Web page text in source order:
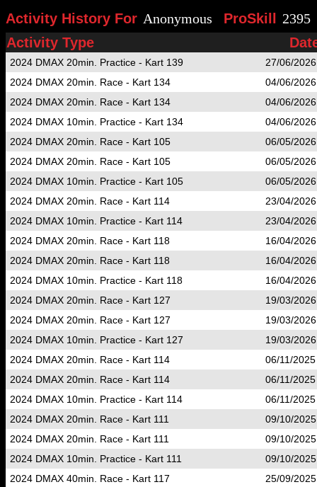
Activity History For Anonymous ProSkill
2395
Activity Type
2024 DMAX 20min. Practice - Kart 139
27/06/
2024 DMAX 20min. Race - Kart 134
04/06/
2024 DMAX 20min. Race - Kart 134
04/06/
2024 DMAX 10min. Practice - Kart 134
04/06/
2024 DMAX 20min. Race - Kart 105
06/05/
2024 DMAX 20min. Race - Kart 105
06/05/
2024 DMAX 10min. Practice - Kart 105
06/05/
2024 DMAX 20min. Race - Kart 114
23/04/
2024 DMAX 10min. Practice - Kart 114
23/04/
2024 DMAX 20min. Race - Kart 118
16/04/
2024 DMAX 20min. Race - Kart 118
16/04/
2024 DMAX 10min. Practice - Kart 118
16/04/
2024 DMAX 20min. Race - Kart 127
19/03/
2024 DMAX 20min. Race - Kart 127
19/03/
2024 DMAX 10min. Practice - Kart 127
19/03/
2024 DMAX 20min. Race - Kart 114
06/11/
2024 DMAX 20min. Race - Kart 114
06/11/
2024 DMAX 10min. Practice - Kart 114
06/11/
2024 DMAX 20min. Race - Kart 111
09/10/
2024 DMAX 20min. Race - Kart 111
09/10/
2024 DMAX 10min. Practice - Kart 111
09/10/
2024 DMAX 40min. Race - Kart 117
25/09/